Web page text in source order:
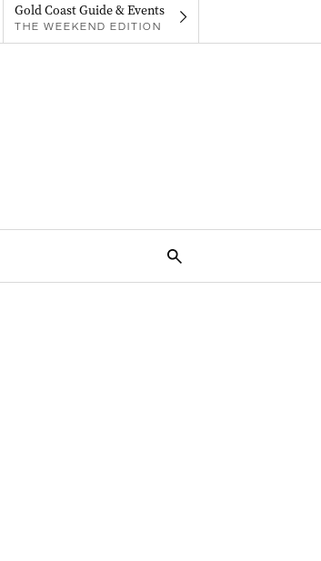
Gold Coast Guide & Events
THE WEEKEND EDITION